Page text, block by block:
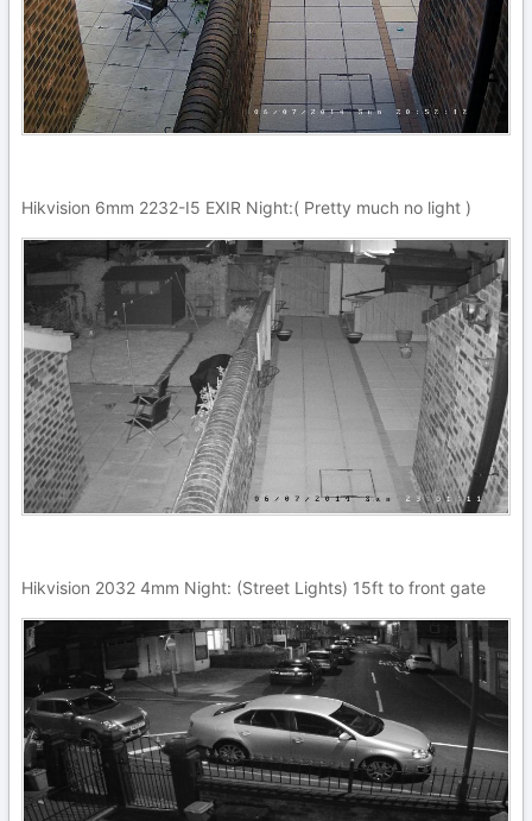
Hikvision 6mm 2232-I5 EXIR Night:( Pretty much no light )
Hikvision 2032 4mm Night: (Street Lights) 15ft to front gate